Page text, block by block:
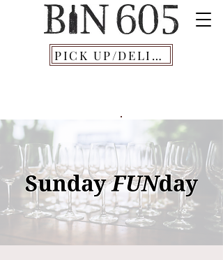
PICK UP/DELIVERY